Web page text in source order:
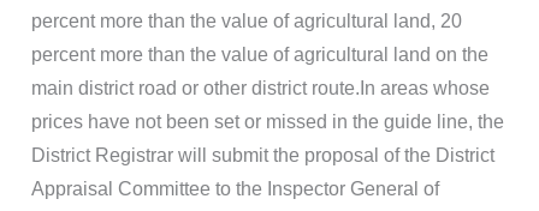
percent more than the value of agricultural land, 20
percent more than the value of agricultural land on the
main district road or other district route.In areas whose
prices have not been set or missed in the guide line, the
District Registrar will submit the proposal of the District
Appraisal Committee to the Inspector General of